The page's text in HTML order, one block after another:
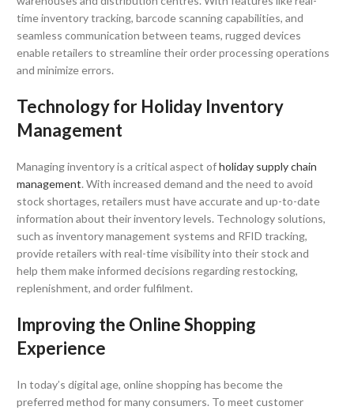
time inventory tracking, barcode scanning capabilities, and
seamless communication between teams, rugged devices
enable retailers to streamline their order processing operations
and minimize errors.
Technology for Holiday Inventory
Management
Managing inventory is a critical aspect ofholiday supply chain
management. With increased demand and the need to avoid
stock shortages, retailers must have accurate and up-to-date
information about their inventory levels. Technology solutions,
such as inventory management systems and RFID tracking,
provide retailers with real-time visibility into their stock and
help them make informed decisions regarding restocking,
replenishment, and order fulfilment.
Improving the Online Shopping
Experience
In today’s digital age, online shopping has become the
preferred method for many consumers. To meet customer